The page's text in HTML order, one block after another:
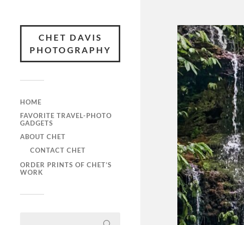
CHET DAVIS
PHOTOGRAPHY
HOME
FAVORITE TRAVEL-PHOTO
GADGETS
ABOUT CHET
CONTACT CHET
ORDER PRINTS OF CHET’S
WORK